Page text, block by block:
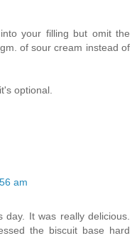
your filling but omit the
of sour cream instead of
optional.
am
day. It was really delicious.
the biscuit base hard